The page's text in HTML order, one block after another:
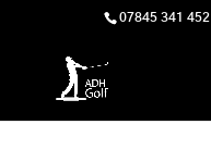
07845 341 452